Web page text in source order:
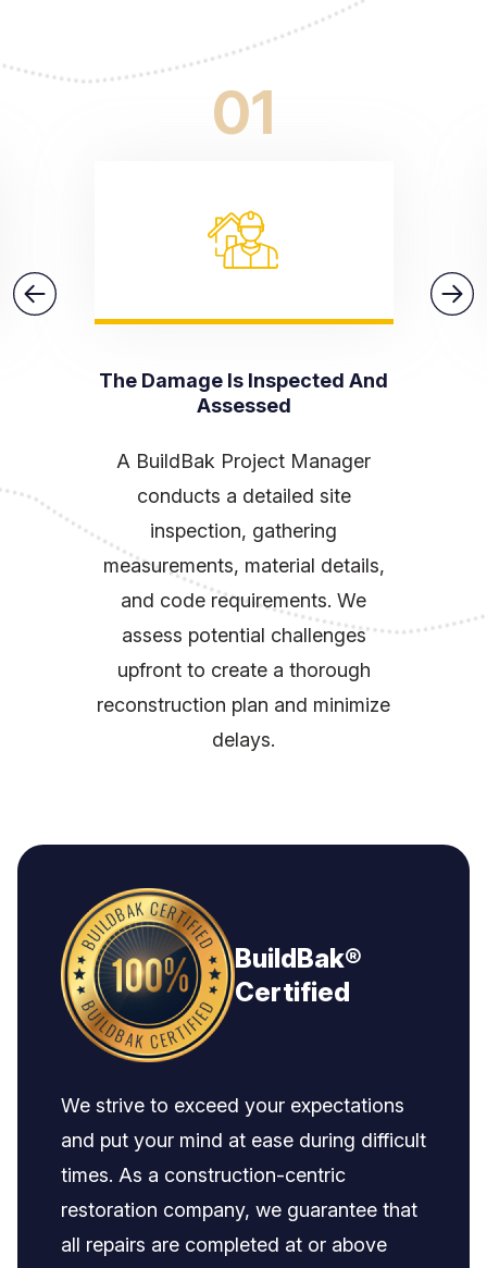
The Damage Is Inspected And
Assessed
A BuildBak Project Manager
conducts a detailed site
inspection, gathering
measurements, material details,
and code requirements. We
assess potential challenges
upfront to create a thorough
reconstruction plan and minimize
delays.
BuildBak®
Certified
We strive to exceed your expectations
and put your mind at ease during difficult
times. As a construction-centric
restoration company, we guarantee that
all repairs are completed at or above